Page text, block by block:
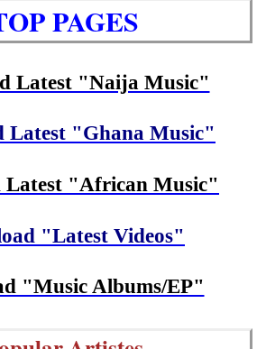
PAGES
Latest "Naija Music"
Latest "Ghana Music"
Latest "African Music"
"Latest Videos"
"Music Albums/EP"